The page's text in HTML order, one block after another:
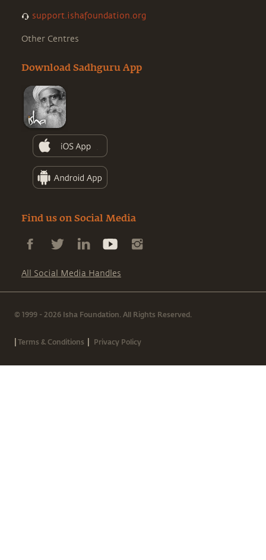
support.ishafoundation.org
Other Centres
Download Sadhguru App
Find us on Social Media
All Social Media Handles
© 1999 - 2026 Isha Foundation. All Rights Reserved.
|Terms & Conditions | Privacy Policy